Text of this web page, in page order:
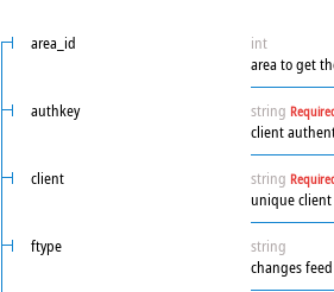
area_id
int
area to get
authkey string
client
client string
unique client
ftype
string
changes